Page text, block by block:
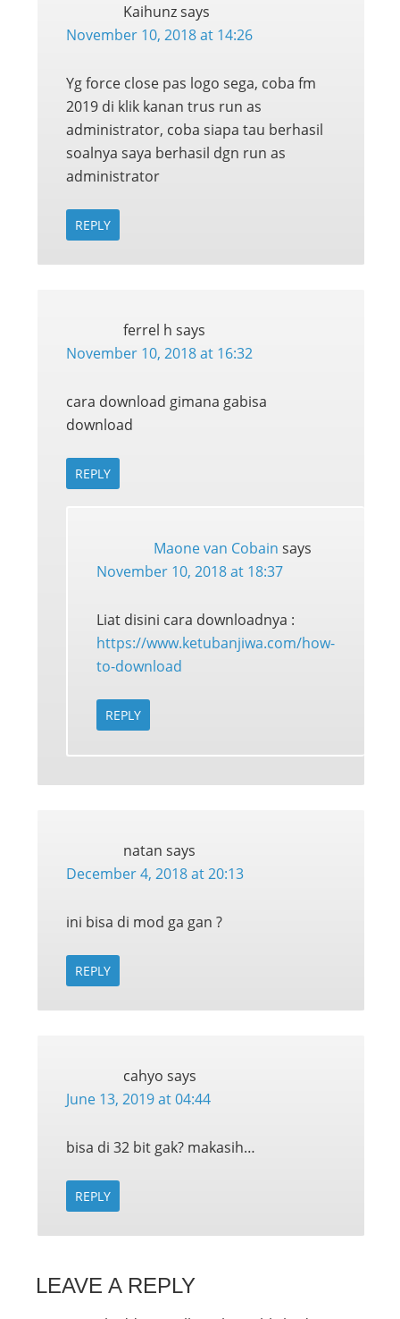
Kaihunzsays
November 10, 2018 at 14:26
Yg force close pas logo sega, coba fm
2019 di klik kanan trus run as
administrator, coba siapa tau berhasil
soalnya saya berhasil dgn run as
administrator
REPLY
ferrel h says
November 10, 2018 at 16:32
cara download gimana gabisa
download
REPLY
Maone van Cobain says
November 10, 2018 at 18:37
Liat disini cara downloadnya :
https://www.ketubanjiwa.com/how-
to-download
REPLY
natan says
December 4, 2018 at 20:13
ini bisa di mod ga gan ?
REPLY
cahyo says
June 13, 2019 at 04:44
bisa di 32 bit gak? makasih…
REPLY
LEAVE A REPLY